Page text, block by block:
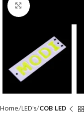
Click to enlarge
Home LED's COB LED